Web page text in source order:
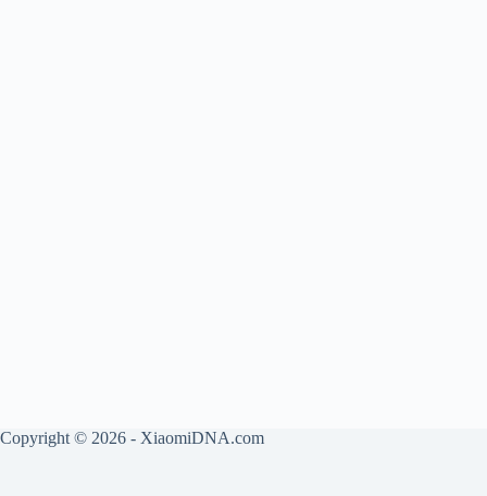
Copyright © 2026 - XiaomiDNA.com